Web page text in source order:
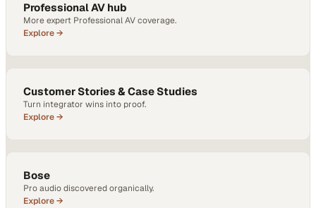
Professional AV hub
More expert Professional AV coverage.
Explore →
Customer Stories & Case Studies
Turn integrator wins into proof.
Explore →
Bose
Pro audio discovered organically.
Explore →